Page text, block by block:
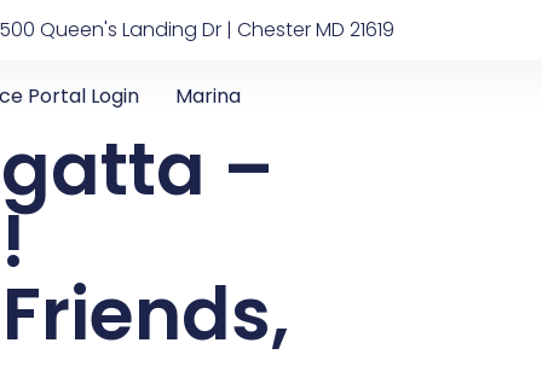
Queen's Landing Dr | Chester MD 21619
Portal Login Marina
–